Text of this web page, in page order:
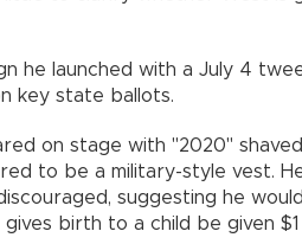
he launched with a July 4
key state ballots.
on stage with "2020"
to be a military-style vest.
suggesting he
birth to a child be given